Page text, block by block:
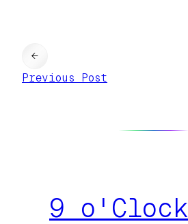
←
Previous Post
9 o'Clock